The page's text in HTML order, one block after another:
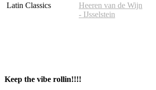
Latin Classics
Heeren van de Wijn
- IJsselstein
Keep the vibe rollin!!!!